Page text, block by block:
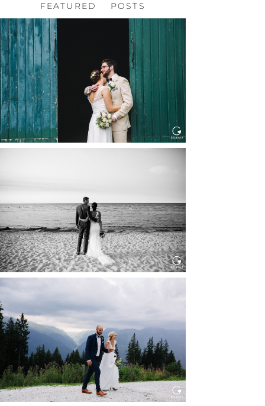
FEATURED POSTS
HOCHZEIT, HOFGUT
Read More...
Read More...
HOCHZEIT KITZBÜHEL, TONI
ALM
Read More...